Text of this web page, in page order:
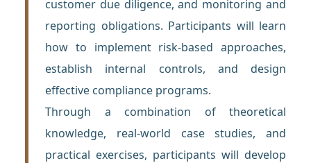
customer due diligence, and monitoring and
reporting obligations. Participants will learn
how to implement risk-based approaches,
establish internal controls, and design
effective compliance programs.
Through a combination of theoretical
knowledge, real-world case studies, and
practical exercises, participants will develop